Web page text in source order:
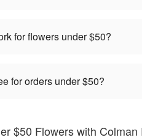
for flowers under $50?
for orders under $50?
$50 Flowers with Colman